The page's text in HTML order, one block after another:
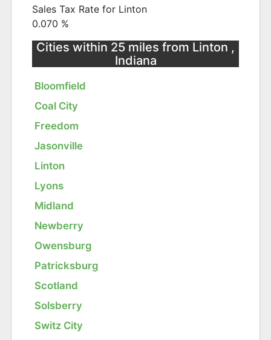
Sales Tax Rate for Linton
0.070 %
Cities within 25 miles from Linton ,
Indiana
Bloomfield
Coal City
Freedom
Jasonville
Linton
Lyons
Midland
Newberry
Owensburg
Patricksburg
Scotland
Solsberry
Switz City